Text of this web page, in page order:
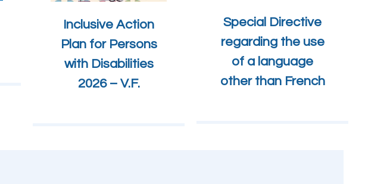
Inclusive Action
Plan for Persons
with Disabilities
2026 – V.F.
Special Directive
regarding the use
of a language
other than French